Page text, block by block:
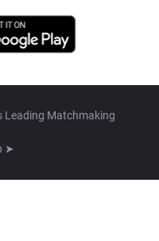
Leading Matchmaking
➤